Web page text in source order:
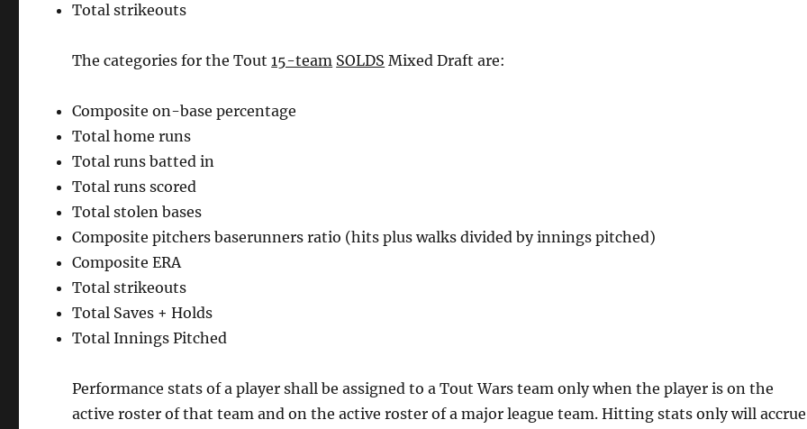
Total strikeouts
The categories for the Tout15-team SOLDS Mixed Draft are:
Composite on-base percentage
Total home runs
Total runs batted in
Total runs scored
Total stolen bases
Composite pitchers baserunners ratio (hits plus walks divided by innings pitched)
Composite ERA
Total strikeouts
Total Saves + Holds
Total Innings Pitched
Performance stats of a player shall be assigned to a Tout Wars team only when the player is on the
active roster of that team and on the active roster of a major league team. Hitting stats only will accrue